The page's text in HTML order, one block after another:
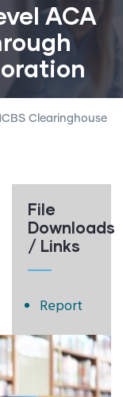
ACA
Clearinghouse
File
Downloads
/ Links
Report